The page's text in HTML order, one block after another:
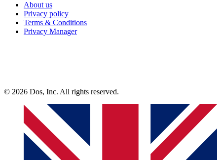
About us
Privacy policy
Terms & Conditions
Privacy Manager
© 2026 Dos, Inc. All rights reserved.